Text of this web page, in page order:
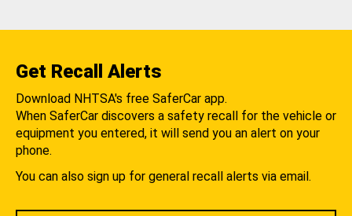
Get Recall Alerts
Download NHTSA's free SaferCar app.
When SaferCar discovers a safety recall for the vehicle or
equipment you entered, it will send you an alert on your
phone.
You can also sign up for general recall alerts via email.